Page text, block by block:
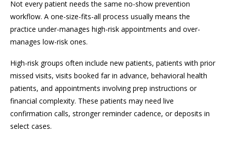
Not every patient needs the same no-show prevention
workflow. A one-size-fits-all process usually means the
practice under-manages high-risk appointments and over-
manages low-risk ones.
High-risk groups often include new patients, patients with prior
missed visits, visits booked far in advance, behavioral health
patients, and appointments involving prep instructions or
financial complexity. These patients may need live
confirmation calls, stronger reminder cadence, or deposits in
select cases.